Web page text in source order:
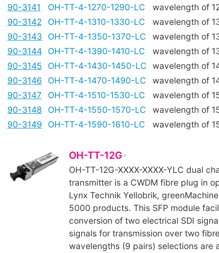
90-3141 OH-TT-4-1270-1290-LC
wavelength of
90-3142
OH-TT-4-1310-1330-LC
wavelength of
90-3143
OH-TT-4-1350-1370-LC
wavelength of
90-3144
OH-TT-4-1390-1410-LC
wavelength of
90-3145
OH-TT-4-1430-1450-LC
wavelength of
90-3146
OH-TT-4-1470-1490-LC
wavelength of
90-3147
OH-TT-4-1510-1530-LC
wavelength of
90-3148
OH-TT-4-1550-1570-LC
wavelength of
90-3149
OH-TT-4-1590-1610-LC wavelength of
OH-TT-12G
OH-TT-12G-XXXX-XXXX-YLC dual
transmitter is a CWDM fibre plug in
Lynx Technik Yellobrik,
5000 products. This SFP module
conversion of two electrical SDI
signals for transmission over two
wavelengths (9 pairs) selections are